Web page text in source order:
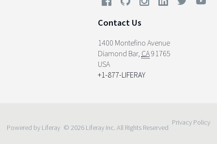
Contact Us
1400 Montefino Avenue
Diamond Bar, CA91765
USA
+1-877-LIFERAY
Powered by Liferay © 2026 Liferay Inc. All Rights Reserved
Privacy Policy